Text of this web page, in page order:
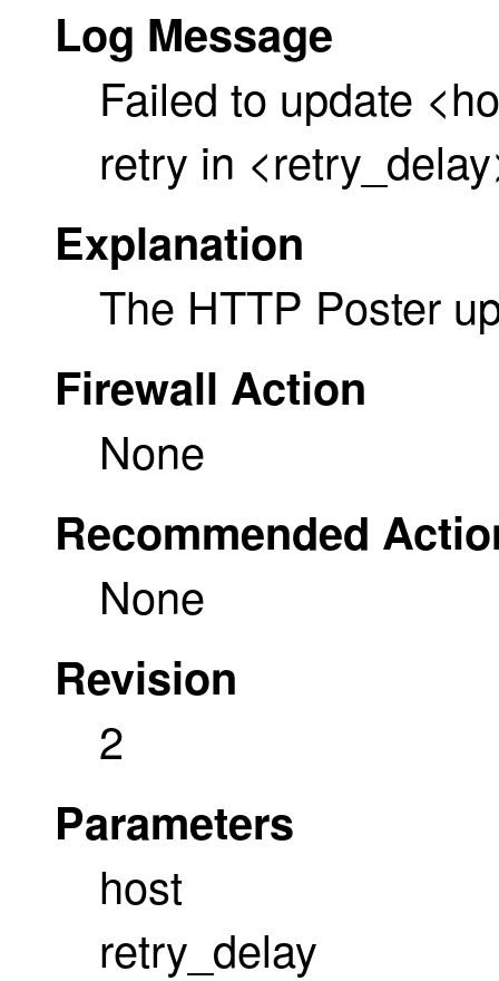
Log Message
Failed to update
retry in
Explanation
The HTTP Poster
Firewall Action
None
Recommended
None
Revision
2
Parameters
host
retry_delay